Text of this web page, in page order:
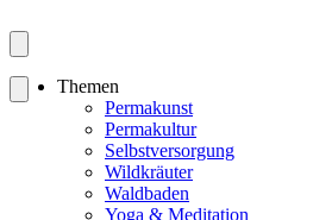
Themen
Permakunst
Permakultur
Selbstversorgung
Wildkräuter
Waldbaden
Yoga & Meditation